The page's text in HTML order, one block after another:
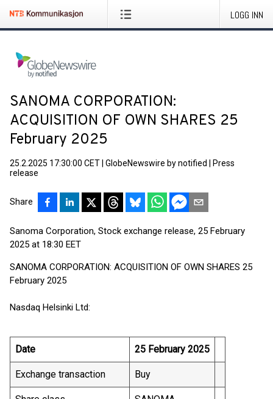
LOGG INN
SANOMA CORPORATION:
ACQUISITION OF OWN SHARES 25
February 2025
25.2.2025 17:30:00 CET GlobeNewswire by notified
Press
release
Share
Sanoma Corporation, Stock exchange release, 25 February
2025 at 18:30 EET
SANOMA CORPORATION: ACQUISITION OF OWN SHARES 25
February 2025
Nasdaq Helsinki Ltd:
Date 25 February 2025
Exchange transaction Buy